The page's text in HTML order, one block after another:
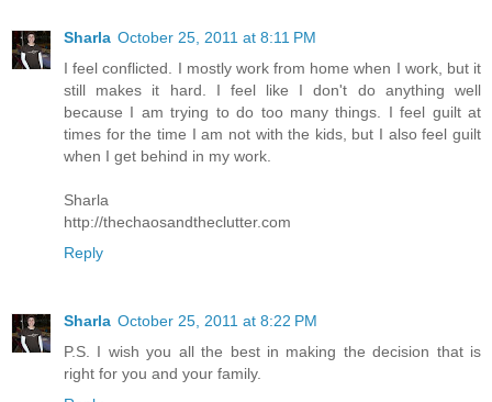
Sharla October 25, 2011 at 8:11 PM
I feel conflicted. I mostly work from home when I work, but it
still makes it hard. I feel like I don't do anything well
because I am trying to do too many things. I feel guilt at
times for the time I am not with the kids, but I also feel guilt
when I get behind in my work.
Sharla
http://thechaosandtheclutter.com
Reply
Sharla October 25, 2011 at 8:22 PM
P.S. I wish you all the best in making the decision that is
right for you and your family.